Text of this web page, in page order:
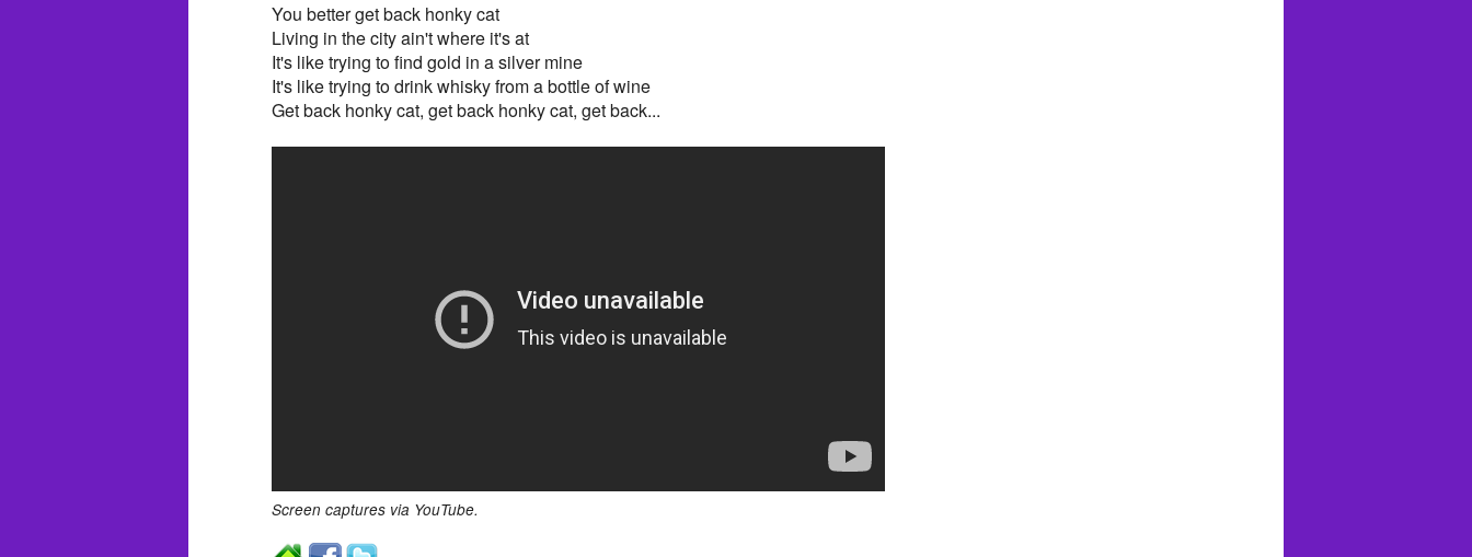
You better get back honky cat
Living in the city ain't where it's at
It's like trying to find gold in a silver mine
It's like trying to drink whisky from a bottle of wine
Get back honky cat, get back honky cat, get back...
Screen captures via YouTube.